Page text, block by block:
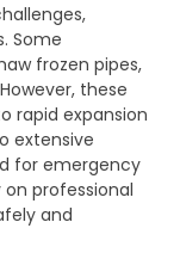
Some
frozen pipes,
these
rapid expansion
extensive
for emergency
professional
and